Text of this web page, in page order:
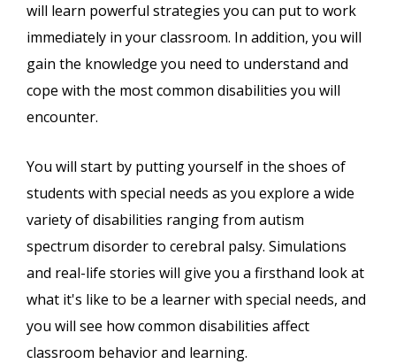
will learn powerful strategies you can put to work
immediately in your classroom. In addition, you will
gain the knowledge you need to understand and
cope with the most common disabilities you will
encounter.
You will start by putting yourself in the shoes of
students with special needs as you explore a wide
variety of disabilities ranging from autism
spectrum disorder to cerebral palsy. Simulations
and real-life stories will give you a firsthand look at
what it's like to be a learner with special needs, and
you will see how common disabilities affect
classroom behavior and learning.